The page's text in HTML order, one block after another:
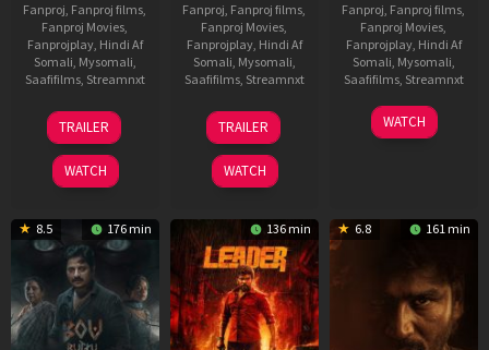
Fanproj, Fanproj films,
Fanproj Movies,
Fanprojplay, Hindi Af
Somali, Mysomali,
Saafifilms, Streamnxt
29
Oct
2025
TRAILER
WATCH
Fanproj, Fanproj films,
Fanproj Movies,
Fanprojplay, Hindi Af
Somali, Mysomali,
Saafifilms, Streamnxt
06
Mar
2026
TRAILER
WATCH
Fanproj, Fanproj films,
Fanproj Movies,
Fanprojplay, Hindi Af
Somali, Mysomali,
Saafifilms, Streamnxt
27
Mar
WATCH
8.5 176 min 136 min 6.8 161 min